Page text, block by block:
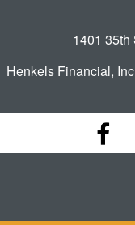
1401 35th
Henkels Financial,